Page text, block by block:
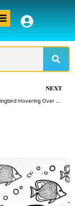
Menu
NEXT
Graceful Hummingbird Hovering Over a Flower